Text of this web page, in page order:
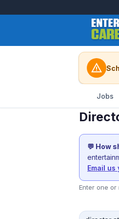
warning
Jobs
💬 How
Email us
Enter one